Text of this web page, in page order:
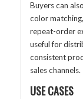
Buyers can
color
repeat-order
useful for
consistent
sales channels.
USE CASES